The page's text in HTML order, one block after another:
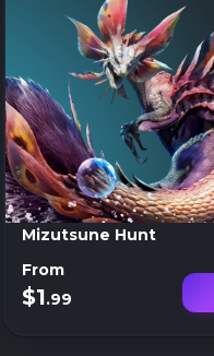
Mizutsune Hunt
From
$1.99